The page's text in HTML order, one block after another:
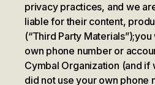
privacy practices, and we
liable for their content,
(“Third Party Materials”);you
own phone number or
Cymbal Organization (and if
did not use your own phone